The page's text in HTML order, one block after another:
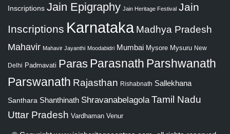
Inscriptions Jain Epigraphy Jain Heritage Festival Jain
Inscriptions Karnataka Madhya Pradesh
Mahavir Mahavir Jayanthi Moodabidri Mumbai Mysore Mysuru New
Delhi Padmavati Paras Parasnath Parshwanath
Parswanath Rajasthan Rishabnath Sallekhana
Santhara Shanthinath Shravanabelagola Tamil Nadu
Uttar Pradesh Vardhaman Venur